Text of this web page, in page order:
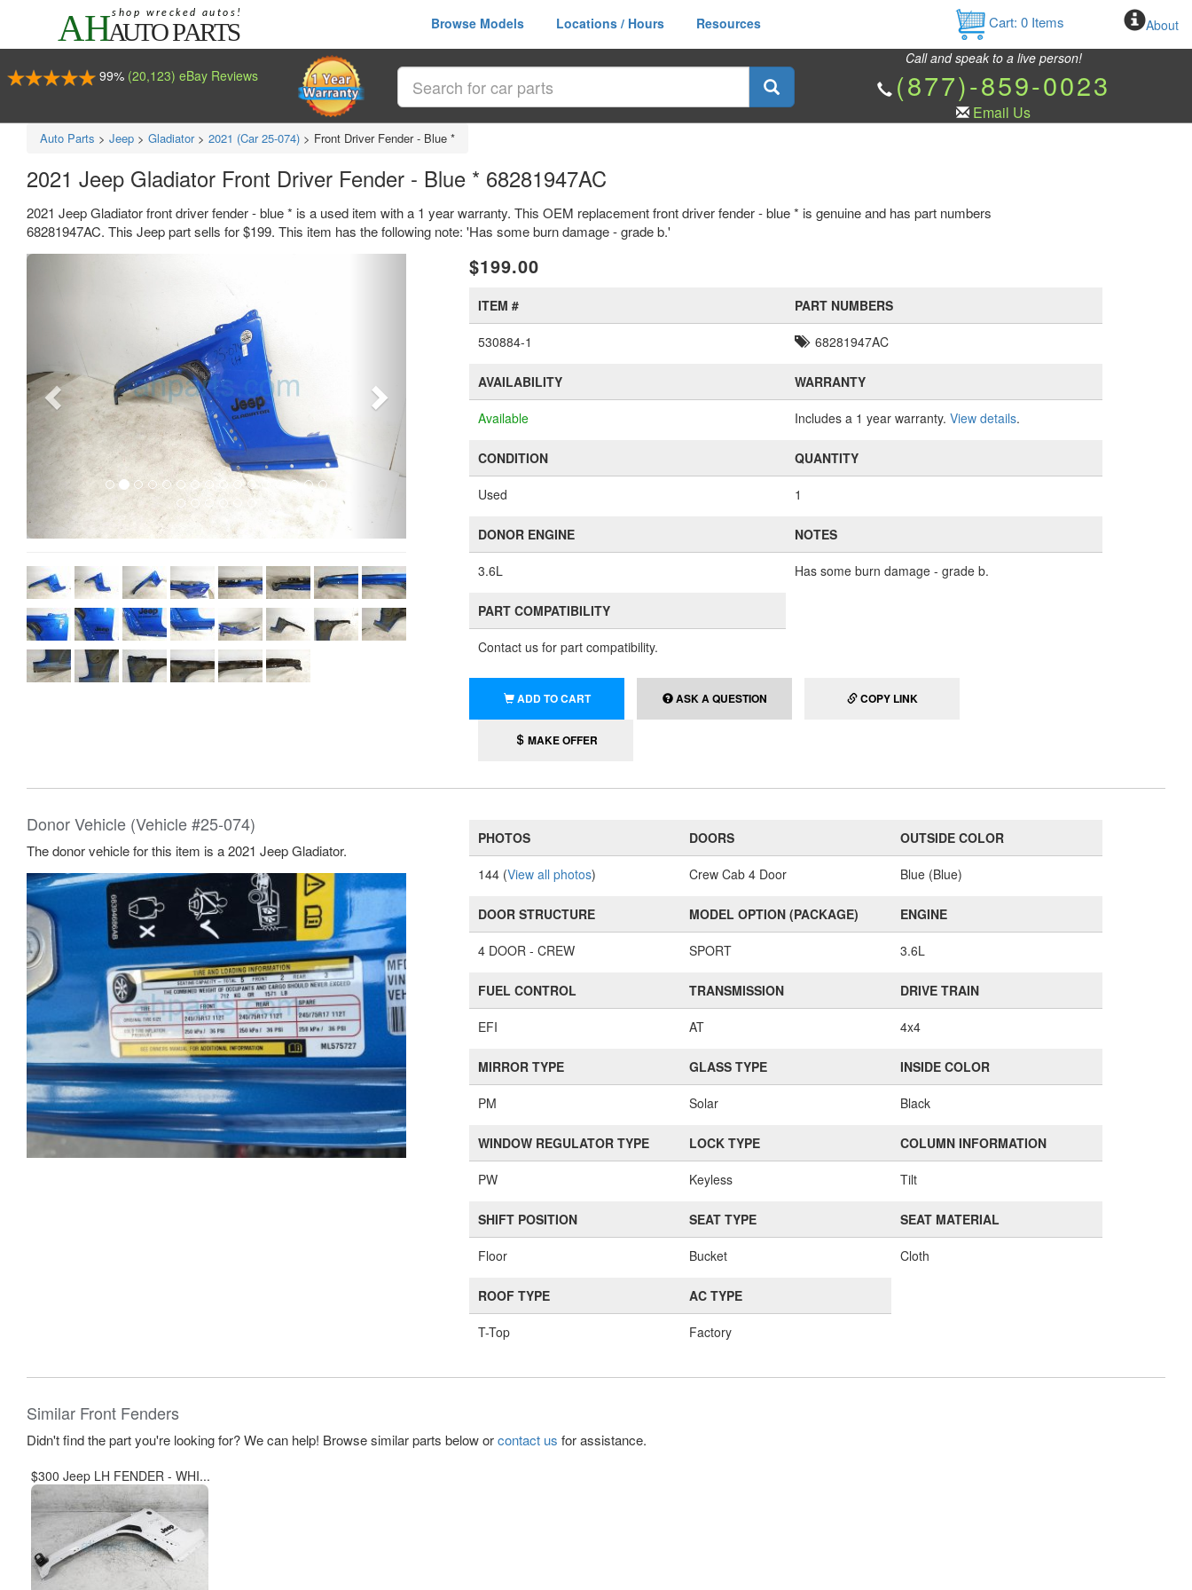
Browse Models Locations / Hours Resources Cart: 0Items About
99% (20,123) eBay Reviews
Call and speak to a live person!
(877)-859-0023
Email Us
Auto Parts > Jeep > Gladiator > 2021 (Car 25-074) > Front Driver Fender - Blue *
2021 Jeep Gladiator Front Driver Fender - Blue * 68281947AC
2021 Jeep Gladiator front driver fender - blue * is a used item with a 1 year warranty. This OEM replacement front driver fender - blue * is genuine and has part numbers
68281947AC. This Jeep part sells for $199. This item has the following note: 'Has some burn damage - grade b.'
$199.00
ITEM #
530884-1
PART NUMBERS
68281947AC
AVAILABILITY
Available
WARRANTY
Includes a 1 year warranty. View details.
CONDITION
Used
QUANTITY
1
DONOR ENGINE
3.6L
NOTES
Has some burn damage - grade b.
PART COMPATIBILITY
Contact us for part compatibility.
ADD TO CART ASK A QUESTION COPY LINK
MAKE OFFER
Donor Vehicle (Vehicle #25-074)
The donor vehicle for this item is a 2021 Jeep Gladiator.
PHOTOS
144 (View all photos)
DOORS
Crew Cab 4 Door
OUTSIDE COLOR
Blue (Blue)
DOOR STRUCTURE
4 DOOR - CREW
MODEL OPTION (PACKAGE)
SPORT
ENGINE
3.6L
FUEL CONTROL
EFI
TRANSMISSION
AT
DRIVE TRAIN
4x4
MIRROR TYPE
PM
GLASS TYPE
Solar
INSIDE COLOR
Black
WINDOW REGULATOR TYPE
PW
LOCK TYPE
Keyless
COLUMN INFORMATION
Tilt
SHIFT POSITION
Floor
SEAT TYPE
Bucket
SEAT MATERIAL
Cloth
ROOF TYPE
T-Top
AC TYPE
Factory
Similar Front Fenders
Didn't find the part you're looking for? We can help! Browse similar parts below orcontact us for assistance.
$300 Jeep LH FENDER - WHI...